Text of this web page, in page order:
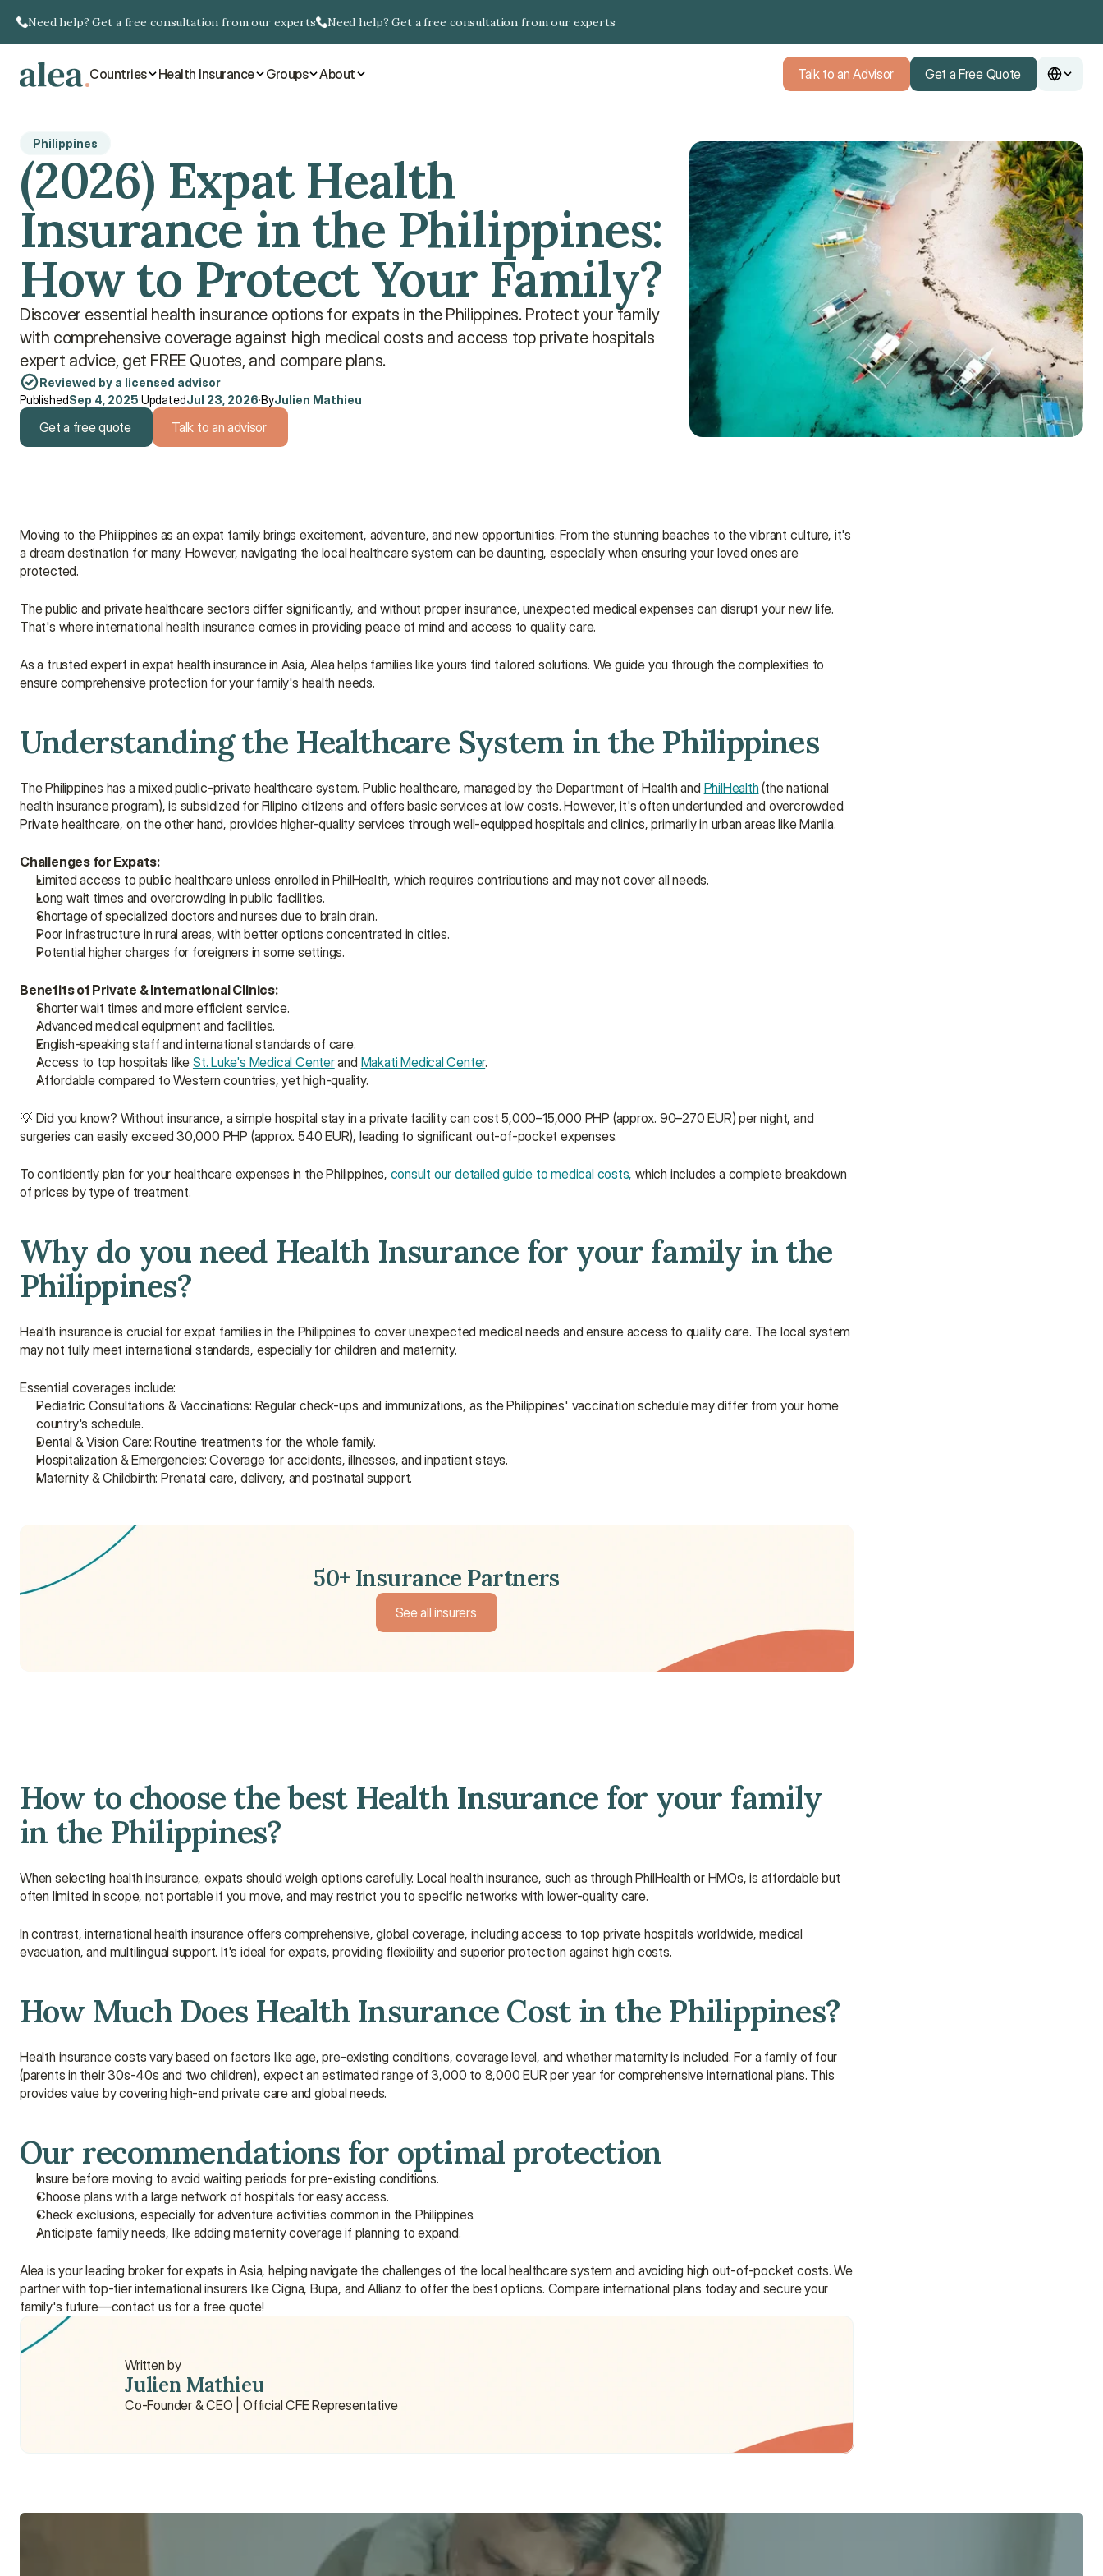
Need help? Get a free consultation from our experts Need help? Get a free consultation from our experts
Countries Health Insurance Groups About Talk to an Advisor Get a Free Quote
Philippines
(2026) Expat Health
Insurance in the Philippines:
How to Protect Your Family?
Discover essential health insurance options for expats in the Philippines. Protect your family
with comprehensive coverage against high medical costs and access top private hospitals
expert advice, get FREE Quotes, and compare plans.
Reviewed by a licensed advisor
PublishedSep 4, 2025·UpdatedJul 23, 2026·ByJulien Mathieu
Get a free quote Talk to an advisor
Moving to the Philippines as an expat family brings excitement, adventure, and new opportunities. From the stunning beaches to the vibrant culture, it's
a dream destination for many. However, navigating the local healthcare system can be daunting, especially when ensuring your loved ones are
protected.
The public and private healthcare sectors differ significantly, and without proper insurance, unexpected medical expenses can disrupt your new life.
That's where international health insurance comes in providing peace of mind and access to quality care.
As a trusted expert in expat health insurance in Asia, Alea helps families like yours find tailored solutions. We guide you through the complexities to
ensure comprehensive protection for your family's health needs.
Understanding the Healthcare System in the Philippines
The Philippines has a mixed public-private healthcare system. Public healthcare, managed by the Department of Health and PhilHealth (the national
health insurance program), is subsidized for Filipino citizens and offers basic services at low costs. However, it's often underfunded and overcrowded.
Private healthcare, on the other hand, provides higher-quality services through well-equipped hospitals and clinics, primarily in urban areas like Manila.
Challenges for Expats:
Limited access to public healthcare unless enrolled in PhilHealth, which requires contributions and may not cover all needs.
Long wait times and overcrowding in public facilities.
Shortage of specialized doctors and nurses due to brain drain.
Poor infrastructure in rural areas, with better options concentrated in cities.
Potential higher charges for foreigners in some settings.
Benefits of Private & International Clinics:
Shorter wait times and more efficient service.
Advanced medical equipment and facilities.
English-speaking staff and international standards of care.
Access to top hospitals like St. Luke's Medical Center and Makati Medical Center.
Affordable compared to Western countries, yet high-quality.
💡 Did you know? Without insurance, a simple hospital stay in a private facility can cost 5,000–15,000 PHP (approx. 90–270 EUR) per night, and
surgeries can easily exceed 30,000 PHP (approx. 540 EUR), leading to significant out-of-pocket expenses.
To confidently plan for your healthcare expenses in the Philippines, consult our detailed guide to medical costs, which includes a complete breakdown
of prices by type of treatment.
Why do you need Health Insurance for your family in the
Philippines?
Health insurance is crucial for expat families in the Philippines to cover unexpected medical needs and ensure access to quality care. The local system
may not fully meet international standards, especially for children and maternity.
Essential coverages include:
Pediatric Consultations & Vaccinations: Regular check-ups and immunizations, as the Philippines' vaccination schedule may differ from your home
country's schedule.
Dental & Vision Care: Routine treatments for the whole family.
Hospitalization & Emergencies: Coverage for accidents, illnesses, and inpatient stays.
Maternity & Childbirth: Prenatal care, delivery, and postnatal support.
50+ Insurance Partners
See all insurers
How to choose the best Health Insurance for your family
in the Philippines?
When selecting health insurance, expats should weigh options carefully. Local health insurance, such as through PhilHealth or HMOs, is affordable but
often limited in scope, not portable if you move, and may restrict you to specific networks with lower-quality care.
In contrast, international health insurance offers comprehensive, global coverage, including access to top private hospitals worldwide, medical
evacuation, and multilingual support. It's ideal for expats, providing flexibility and superior protection against high costs.
How Much Does Health Insurance Cost in the Philippines?
Health insurance costs vary based on factors like age, pre-existing conditions, coverage level, and whether maternity is included. For a family of four
(parents in their 30s-40s and two children), expect an estimated range of 3,000 to 8,000 EUR per year for comprehensive international plans. This
provides value by covering high-end private care and global needs.
Our recommendations for optimal protection
Insure before moving to avoid waiting periods for pre-existing conditions.
Choose plans with a large network of hospitals for easy access.
Check exclusions, especially for adventure activities common in the Philippines.
Anticipate family needs, like adding maternity coverage if planning to expand.
Alea is your leading broker for expats in Asia, helping navigate the challenges of the local healthcare system and avoiding high out-of-pocket costs. We
partner with top-tier international insurers like Cigna, Bupa, and Allianz to offer the best options. Compare international plans today and secure your
family's future—contact us for a free quote!
Written by
Julien Mathieu
Co-Founder & CEO | Official CFE Representative